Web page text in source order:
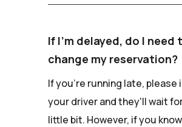
If I'm delayed, do I need
change my reservation?
If you're running late, please
your driver and they'll wait
little bit. However, if you